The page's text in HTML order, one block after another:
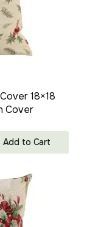
18×18
Cover
Add to Cart